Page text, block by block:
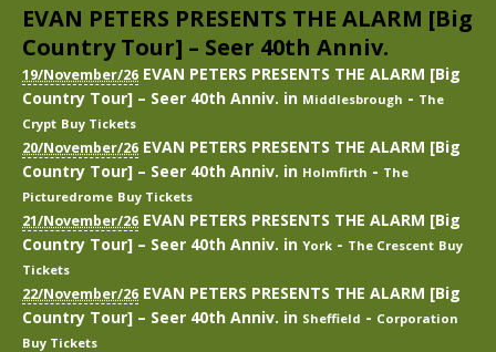
EVAN PETERS PRESENTS THE ALARM [Big
Country Tour] – Seer 40th Anniv.
19/November/26 EVAN PETERS PRESENTS THE ALARM [Big
Country Tour] – Seer 40th Anniv. in Middlesbrough - The
Crypt Buy Tickets
20/November/26 EVAN PETERS PRESENTS THE ALARM [Big
Country Tour] – Seer 40th Anniv. in Holmfirth - The
Picturedrome Buy Tickets
21/November/26 EVAN PETERS PRESENTS THE ALARM [Big
Country Tour] – Seer 40th Anniv. in York - The Crescent Buy
Tickets
22/November/26 EVAN PETERS PRESENTS THE ALARM [Big
Country Tour] – Seer 40th Anniv. in Sheffield - Corporation
Buy Tickets